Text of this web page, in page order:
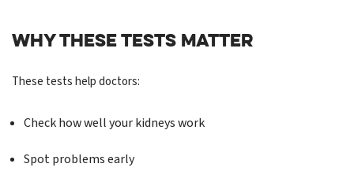
WHY THESE TESTS MATTER
These tests help doctors:
Check how well your kidneys work
Spot problems early